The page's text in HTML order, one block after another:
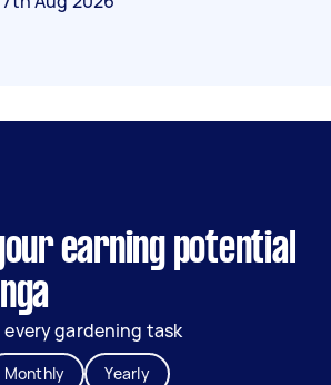
earning potential
gardening task
Monthly Yearly